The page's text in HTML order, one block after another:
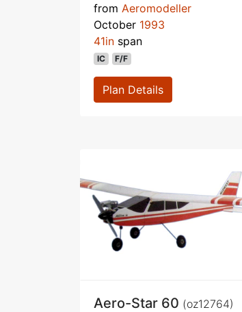
from Aeromodeller
October 1993
41in span
IC F/F
Plan Details
Aero-Star 60 (oz12764)